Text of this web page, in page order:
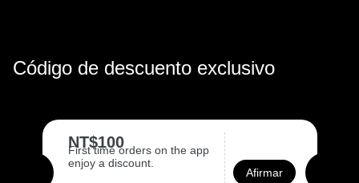
Código de descuento exclusivo
NT$100
First time orders on the app
enjoy a discount.
Afirmar